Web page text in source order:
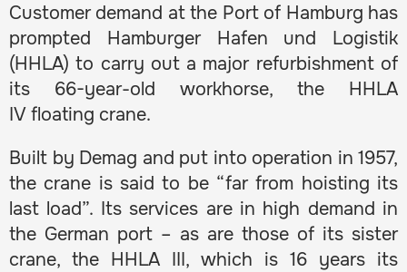
Customer demand at the Port of Hamburg has
prompted Hamburger Hafen und Logistik
(HHLA) to carry out a major refurbishment of
its 66-year-old workhorse, the HHLA
IV floating crane.
Built by Demag and put into operation in 1957,
the crane is said to be “far from hoisting its
last load”. Its services are in high demand in
the German port – as are those of its sister
crane, the HHLA III, which is 16 years its